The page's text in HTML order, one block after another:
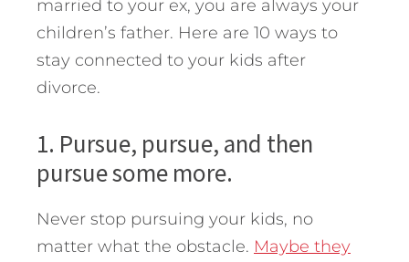
married to your ex, you are always your
children’s father. Here are 10 ways to
stay connected to your kids after
divorce.
1. Pursue, pursue, and then
pursue some more.
Never stop pursuing your kids, no
matter what the obstacle. Maybe they